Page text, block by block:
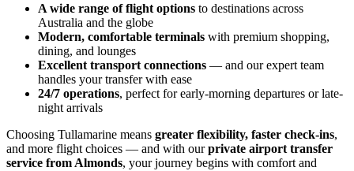
A wide range of flight options to destinations across
Australia and the globe
Modern, comfortable terminals with premium shopping,
dining, and lounges
Excellent transport connections — and our expert team
handles your transfer with ease
24/7 operations, perfect for early-morning departures or late-
night arrivals
Choosing Tullamarine means greater flexibility, faster check-ins,
and more flight choices — and with ourprivate airport transfer
service from Almonds, your journey begins with comfort and